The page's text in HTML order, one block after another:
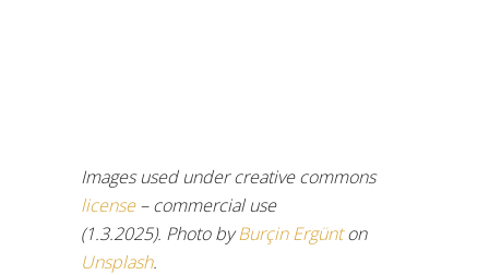
Images used under creative commons
license– commercial use
(1.3.2025). Photo byBurçin Ergünton
Unsplash.